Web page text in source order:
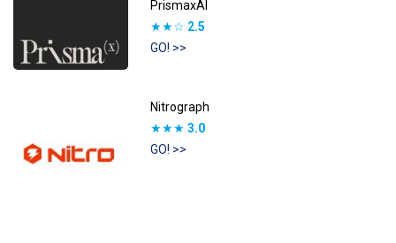
PrismaxAI
★★☆ 2.5
GO! >>
Nitrograph
★★★ 3.0
GO! >>